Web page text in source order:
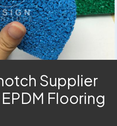
Supplier
Flooring